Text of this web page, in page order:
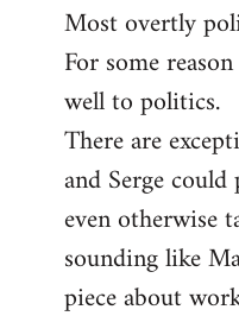
to
Welcome
libcom.org
Most overtly
For some
well to politics.
There are
and Serge
even otherwise
sounding like
piece about